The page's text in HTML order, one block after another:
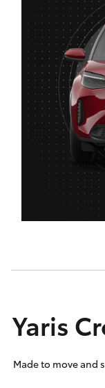
Yaris
Made to move and